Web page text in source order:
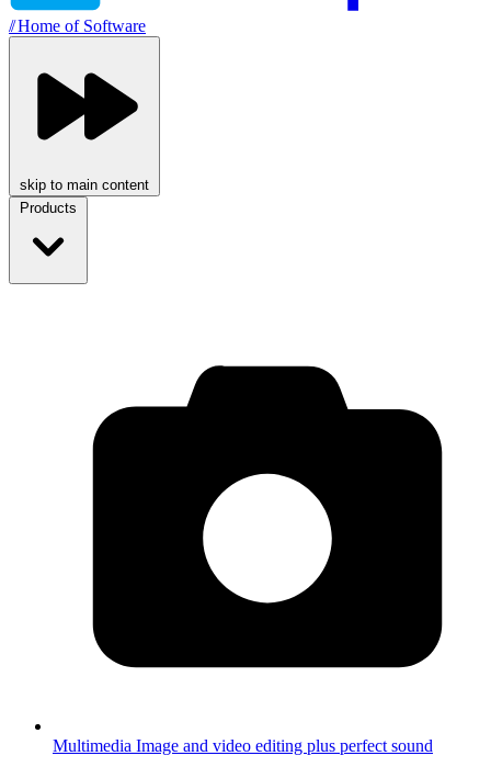
//Home of Software
skip to main content
Products
Multimedia Image and video editing plus perfect sound